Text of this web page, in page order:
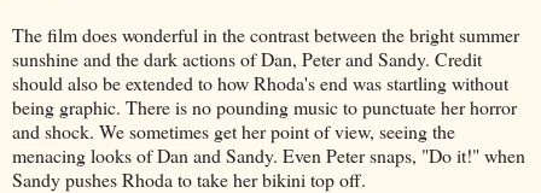
The film does wonderful in the contrast between the bright summer
sunshine and the dark actions of Dan, Peter and Sandy. Credit
should also be extended to how Rhoda's end was startling without
being graphic. There is no pounding music to punctuate her horror
and shock. We sometimes get her point of view, seeing the
menacing looks of Dan and Sandy. Even Peter snaps, "Do it!" when
Sandy pushes Rhoda to take her bikini top off.